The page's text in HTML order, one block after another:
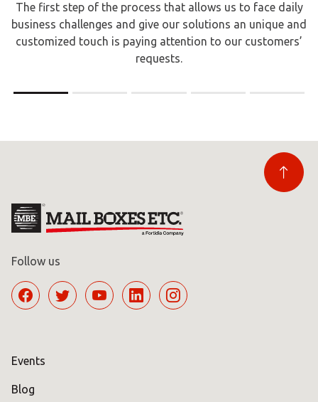
The first step of the process that allows us to face daily
business challenges and give our solutions an unique and
customized touch is paying attention to our customers’
requests.
Follow us
Events
Blog